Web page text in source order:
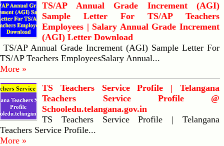
TS/AP Annual Grade Increment (AGI)
Sample Letter For TS/AP Teachers
Employees | Salary Annual Grade Increment
(AGI) Letter Download
TS/AP Annual Grade Increment (AGI) Sample Letter For
TS/AP Teachers EmployeesSalary Annual...
More »
TS Teachers Service Profile | Telangana
Teachers Service Profile @
Schooledu.telangana.gov.in
TS Teachers Service Profile | Telangana
Teachers Service Profile...
More »